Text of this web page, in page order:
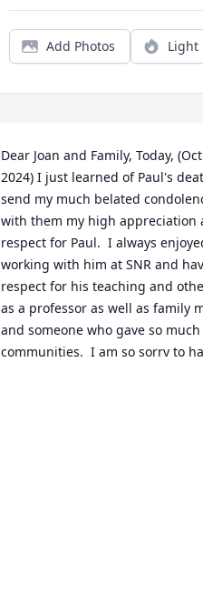
Add Photos Light
Dear Joan and Family, Today,
2024) I just learned of Paul's
send my much belated
with them my high appreciation
respect for Paul.  I always
working with him at SNR and
respect for his teaching and
as a professor as well as family
and someone who gave so
communities.  I am so sorry to